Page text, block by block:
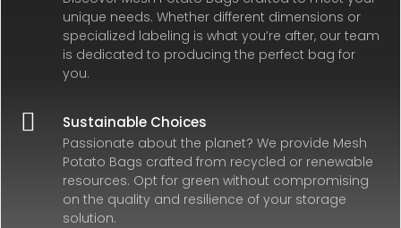
unique needs. Whether different dimensions or
specialized labeling is what you’re after, our team
is dedicated to producing the perfect bag for
you.
 Sustainable Choices
Passionate about the planet? We provide Mesh
Potato Bags crafted from recycled or renewable
resources. Opt for green without compromising
on the quality and resilience of your storage
solution.